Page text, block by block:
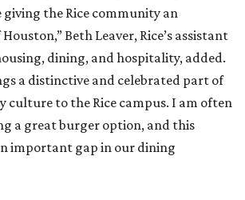
the Rice community an
Beth Leaver, Rice’s assistant
dining, and hospitality, added.
a distinctive and celebrated part of
culture to the Rice campus. I am often
a great burger option, and this
important gap in our dining